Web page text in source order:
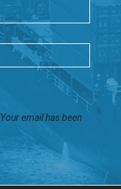
Your email has been